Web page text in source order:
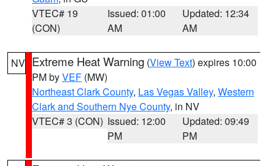
VTEC# 19
(CON)
Issued: 01:00
AM
Updated: 12:34
AM
NV Extreme Heat Warning (View Text) expires 10:00
PM byVEF (MW)
Northeast Clark County, Las Vegas Valley, Western
Clark and Southern Nye County, in NV
VTEC# 3 (CON) Issued: 12:00
PM
Updated: 09:49
PM